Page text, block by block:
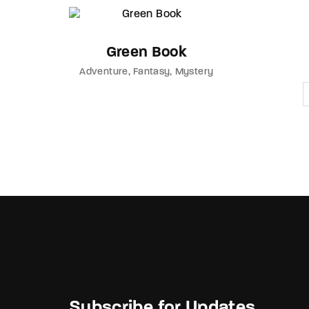
Green Book
Adventure Fantasy Mystery